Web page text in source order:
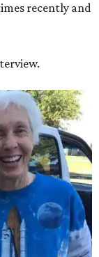
recently and